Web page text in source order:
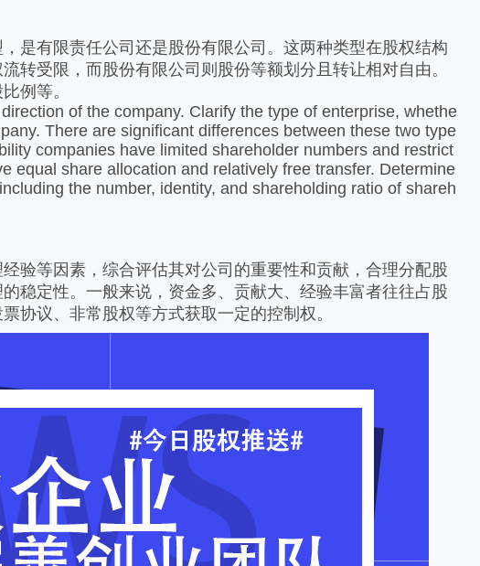
是有限责任公司还是股份有限公司。这两种类型在股权结构
转受限，而股份有限公司则股份等额划分且转让相对自由。
例等。
of the company. Clarify the type of enterprise, whethe
There are significant differences between these two type
companies have limited shareholder numbers and restrict
equal share allocation and relatively free transfer. Determine
the number, identity, and shareholding ratio of shareh
验等因素，综合评估其对公司的重要性和贡献，合理分配股
稳定性。一般来说，资金多、贡献大、经验丰富者往往占股
协议、非常股权等方式获取一定的控制权。